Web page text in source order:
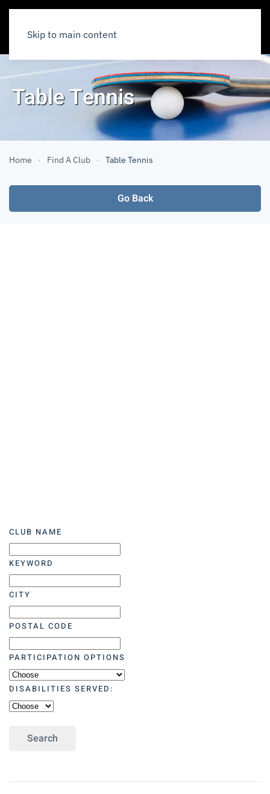
Skip to main content
Table Tennis
Home Find A Club Table Tennis
Go Back
CLUB NAME
KEYWORD
CITY
POSTAL CODE
PARTICIPATION OPTIONS
DISABILITIES SERVED:
Search